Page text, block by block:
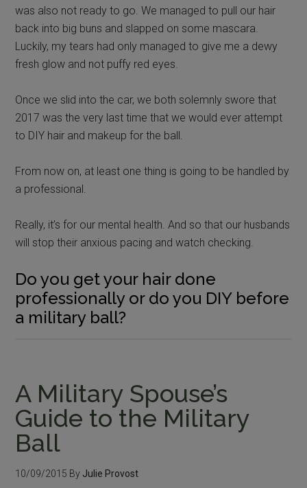
was also not ready to go. We managed to pull our hair
back into big buns and slapped on some mascara.
Luckily, my tears had only managed to give me a dewy
fresh glow and not puffy red eyes.
Once we slid into the car, we both solemnly swore that
2017 was the very last time that we would ever attempt
to DIY hair and makeup for the ball.
From now on, at least one thing is going to be handled by
a professional.
Really, it’s for our mental health. And so that our husbands
will stop their anxious pacing and watch checking.
Do you get your hair done
professionally or do you DIY before
a military ball?
A Military Spouse’s
Guide to the Military
Ball
10/09/2015 By Julie Provost